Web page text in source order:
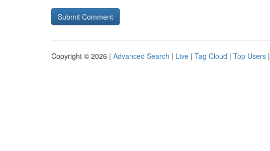
Copyright © 2026 | Advanced Search | Live | Tag Cloud | Top Users